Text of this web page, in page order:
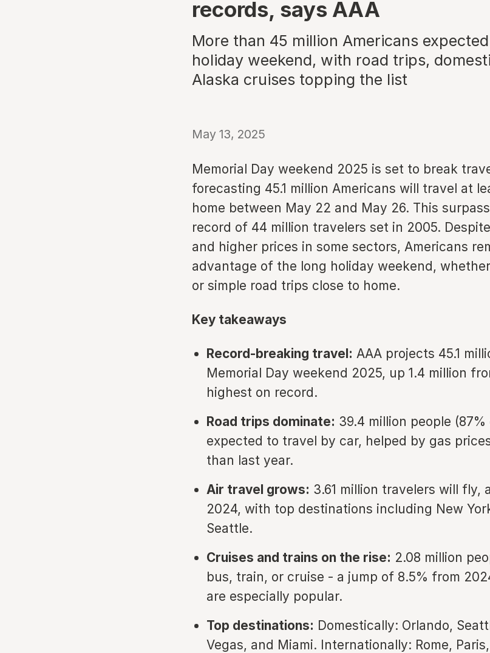
records, says AAA
More than 45 million Americans
holiday weekend, with road trips,
Alaska cruises topping the list
May 13, 2025
Memorial Day weekend 2025 is set to break
forecasting 45.1 million Americans will travel at
home between May 22 and May 26. This
record of 44 million travelers set in 2005.
and higher prices in some sectors, Americans
advantage of the long holiday weekend,
or simple road trips close to home.
Key takeaways
Record-breaking travel: AAA projects 45.1
Memorial Day weekend 2025, up 1.4 million
highest on record.
Road trips dominate: 39.4 million people
expected to travel by car, helped by gas
than last year.
Air travel grows: 3.61 million travelers will fly,
2024, with top destinations including New
Seattle.
Cruises and trains on the rise: 2.08 million
bus, train, or cruise - a jump of 8.5% from
are especially popular.
Top destinations: Domestically: Orlando,
Vegas, and Miami. Internationally: Rome,